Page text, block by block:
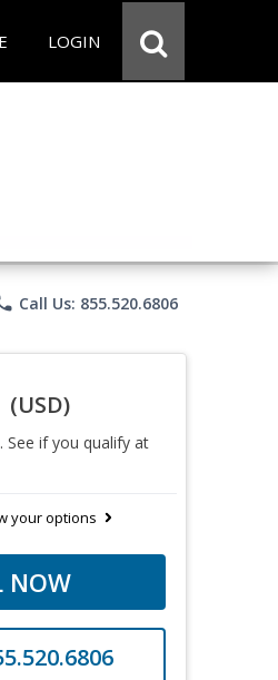
LOGIN
Call Us: 855.520.6806
(USD)
. See if you qualify at
your options
NOW